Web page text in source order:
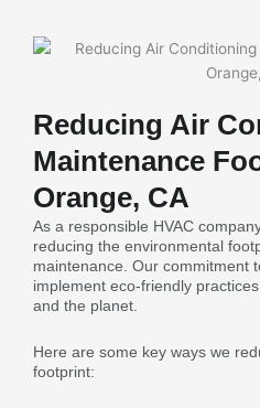
Reducing Air
Maintenance
Orange, CA
As a responsible HVAC
reducing the environmental
maintenance. Our commitment
implement eco-friendly
and the planet.
Here are some key ways we
footprint: